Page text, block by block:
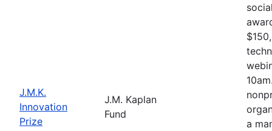
J.M.K.
Innovation
Prize
J.M. Kaplan
Fund
a